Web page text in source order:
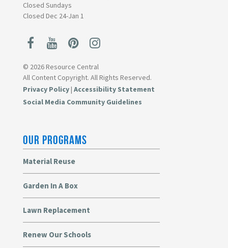
Closed Sundays
Closed Dec 24-Jan 1
© 2026 Resource Central
All Content Copyright. All Rights Reserved.
Privacy Policy| Accessibility Statement
Social Media Community Guidelines
OUR PROGRAMS
Material Reuse
Garden In A Box
Lawn Replacement
Renew Our Schools